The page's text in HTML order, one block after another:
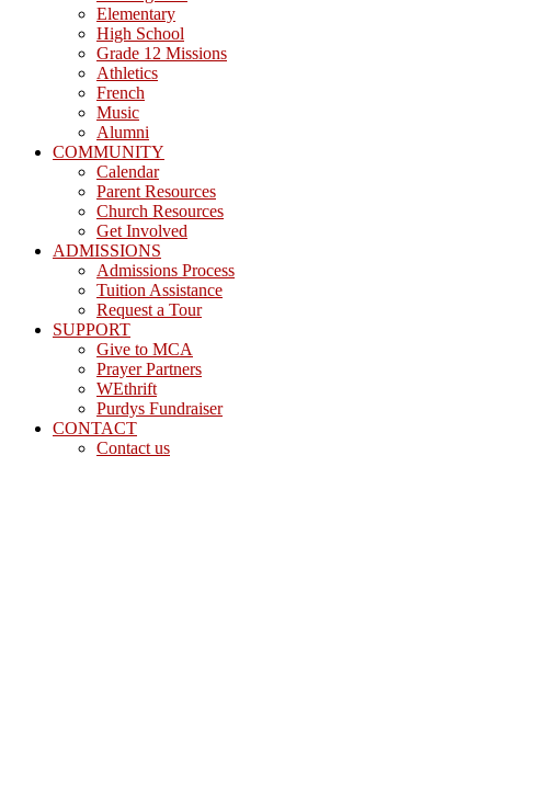
Elementary
High School
Grade 12 Missions
Athletics
French
Music
Alumni
COMMUNITY
Calendar
Parent Resources
Church Resources
Get Involved
ADMISSIONS
Admissions Process
Tuition Assistance
Request a Tour
SUPPORT
Give to MCA
Prayer Partners
WEthrift
Purdys Fundraiser
CONTACT
Contact us